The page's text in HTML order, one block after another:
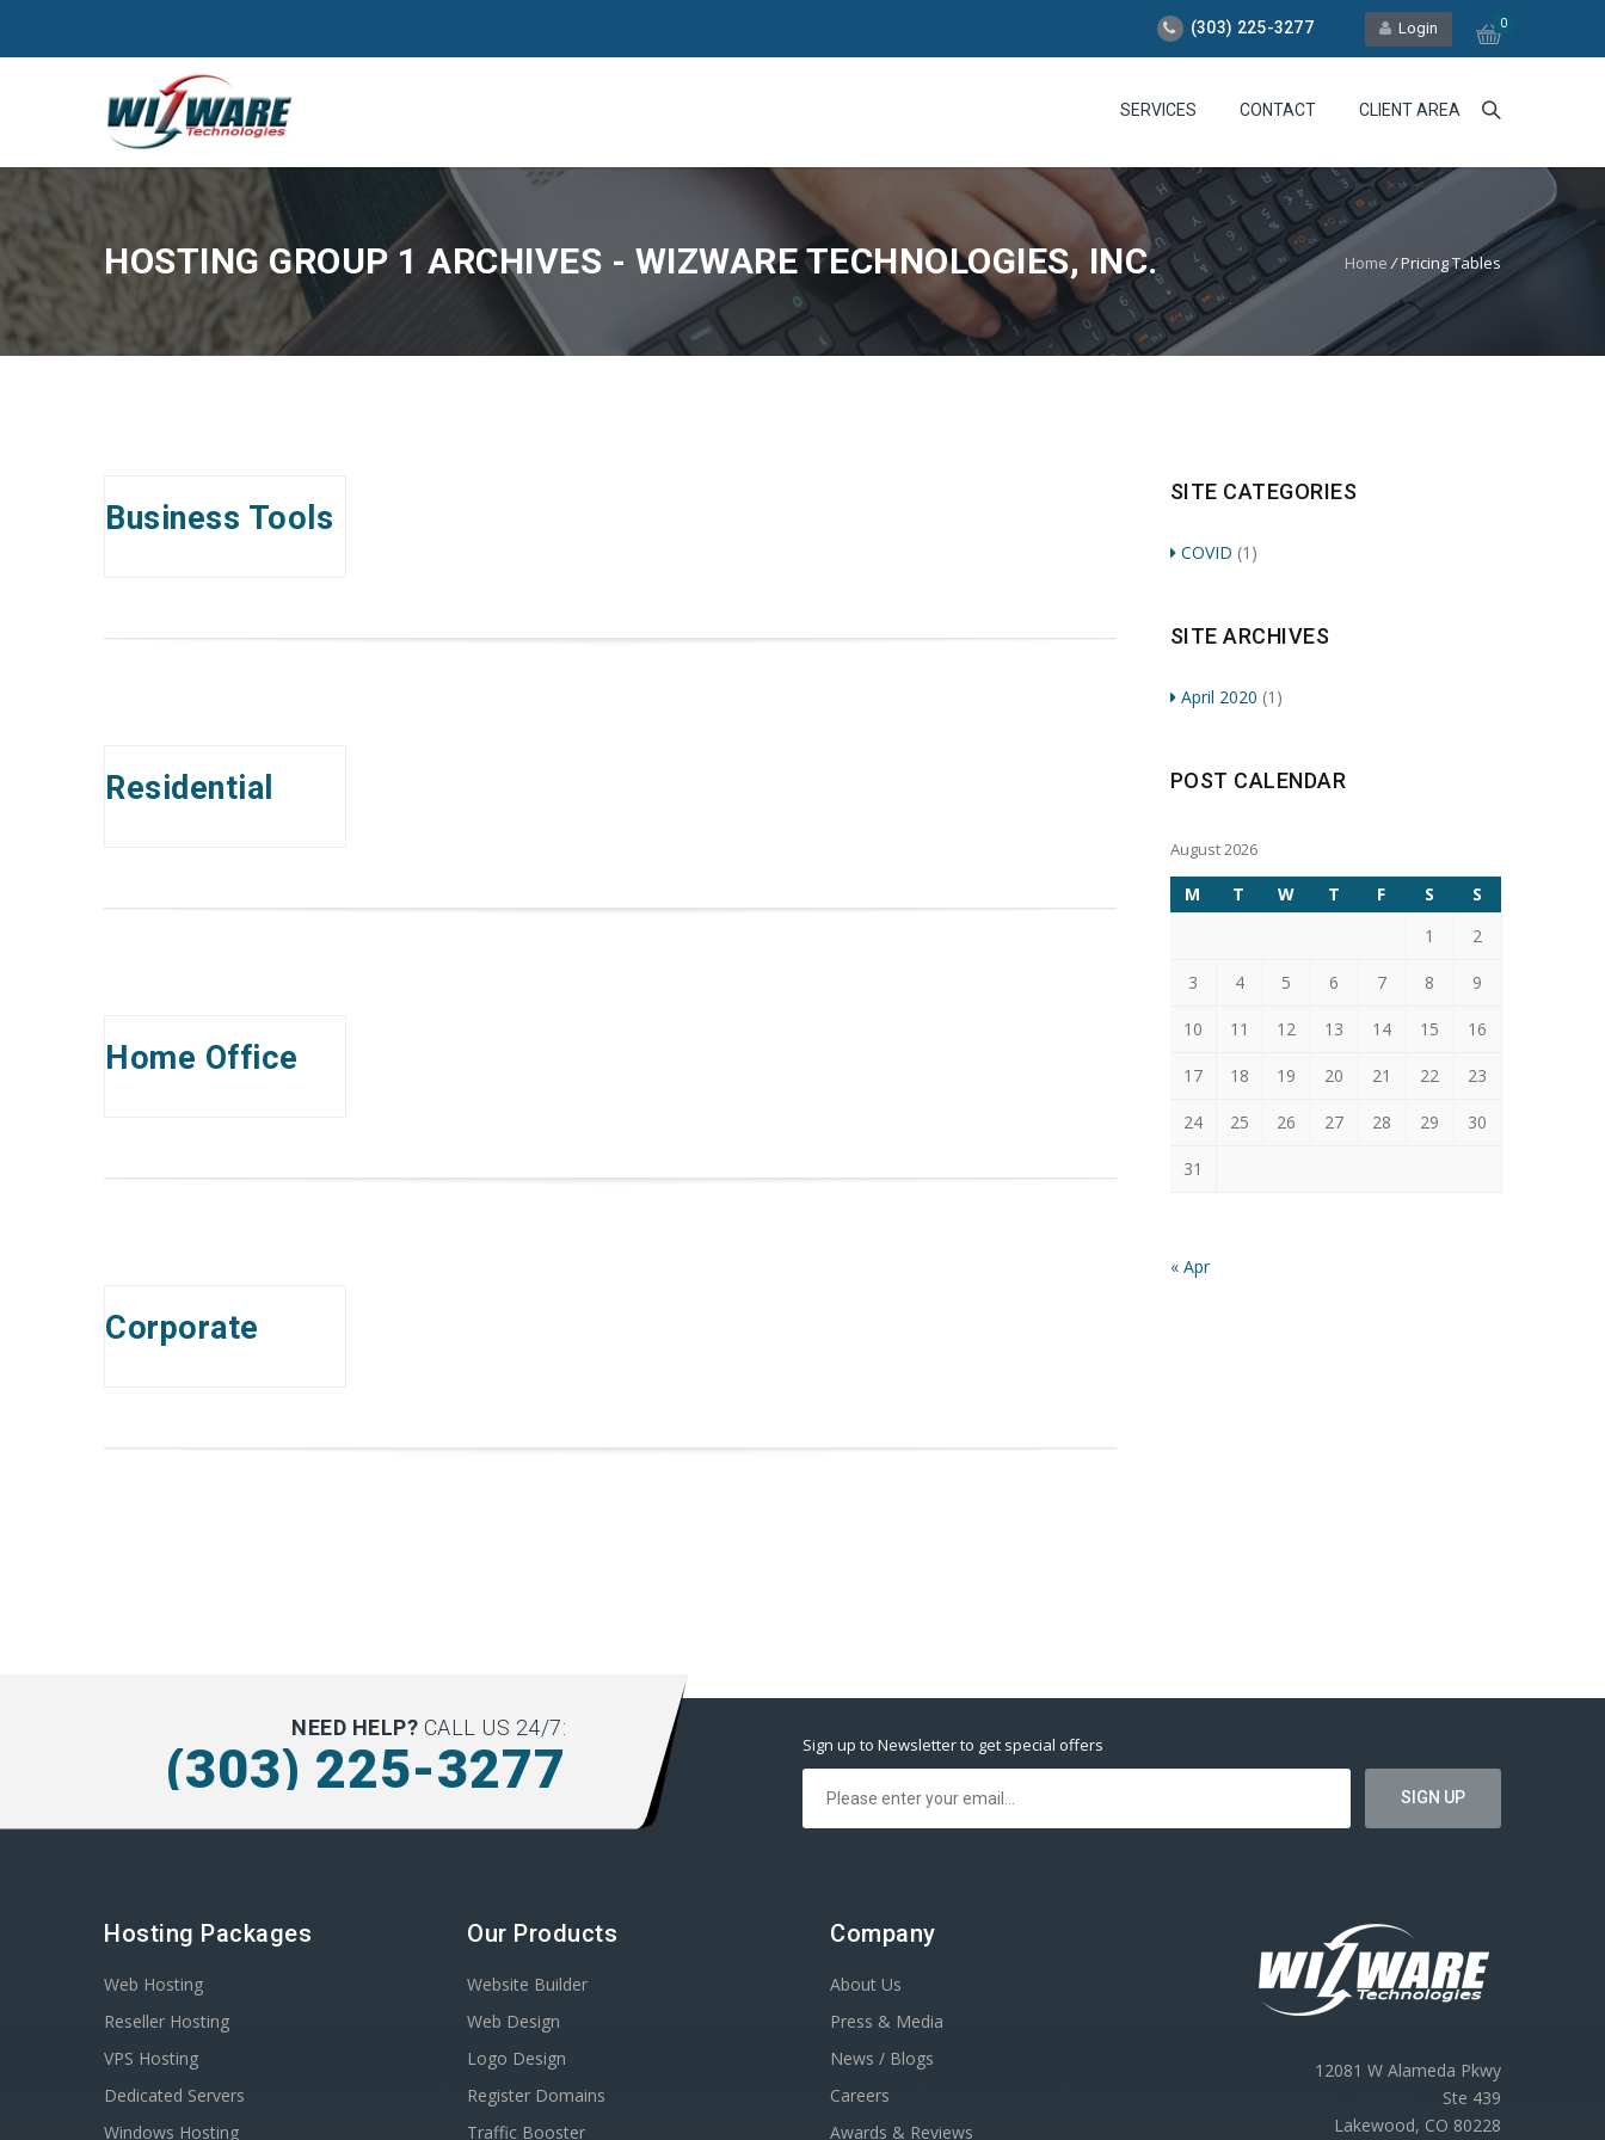
0
Login
(303) 225-3277
SERVICES CONTACT CLIENT AREA
HOSTING GROUP 1 ARCHIVES - WIZWARE TECHNOLOGIES, INC. Home /Pricing Tables
Business Tools
Residential
Home Office
Corporate
SITE CATEGORIES
COVID (1)
SITE ARCHIVES
April 2020 (1)
POST CALENDAR
August 2026
M T W T F S
S
1
2
3 4 5 6 7 8 9
10 11 12 13 14 15 16
17 18 19 20 21 22 23
24 25 26 27 28 29 30
31
« Apr
NEED HELP? CALL US 24/7:
(303) 225-3277 Sign up to Newsletter to get special offers
Hosting Packages
Web Hosting
Reseller Hosting
VPS Hosting
Dedicated Servers
Windows Hosting
Our Products
Website Builder
Web Design
Logo Design
Register Domains
Traffic Booster
Company
About Us
Press & Media
News / Blogs
Careers
Awards & Reviews
12081 W Alameda Pkwy
Ste 439
Lakewood, CO 80228